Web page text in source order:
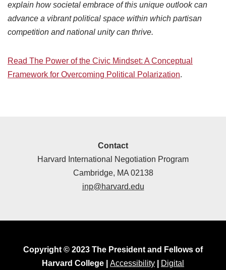
explain how societal embrace of this unique outlook can
advance a vibrant political space within which partisan
competition and national unity can thrive.
Read The Power of the Civic Mindset: A Conceptual
Framework for Overcoming Political Polarization.
Contact
Harvard International Negotiation Program
Cambridge, MA 02138
inp@harvard.edu
Copyright © 2023 The President and Fellows of
Harvard College | Accessibility Digital